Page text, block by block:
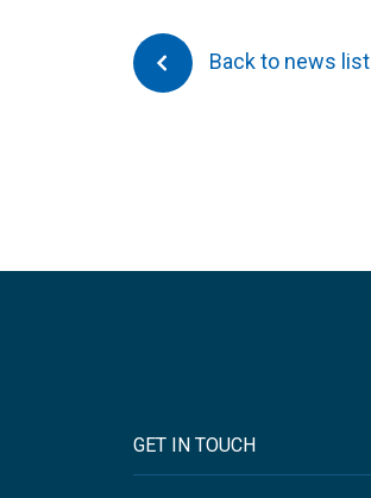
Back to news list
GET IN TOUCH